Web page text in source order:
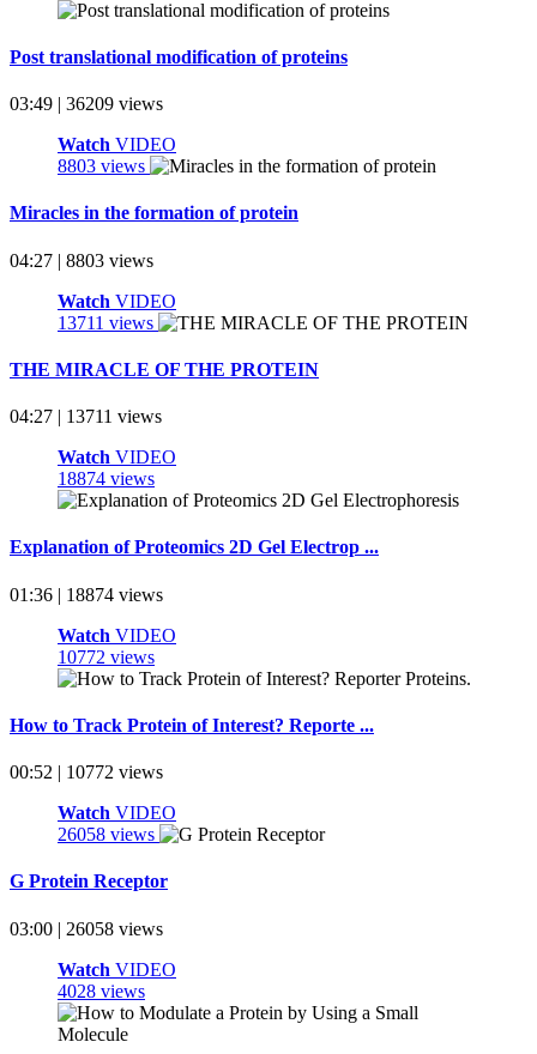
Post translational modification of proteins
03:49 | 36209 views
Watch VIDEO
8803 views
Miracles in the formation of protein
04:27 | 8803 views
Watch VIDEO
13711 views
THE MIRACLE OF THE PROTEIN
04:27 | 13711 views
Watch VIDEO
18874 views
Explanation of Proteomics 2D Gel Electrop ...
01:36 | 18874 views
Watch VIDEO
10772 views
How to Track Protein of Interest? Reporte ...
00:52 | 10772 views
Watch VIDEO
26058 views
G Protein Receptor
03:00 | 26058 views
Watch VIDEO
4028 views